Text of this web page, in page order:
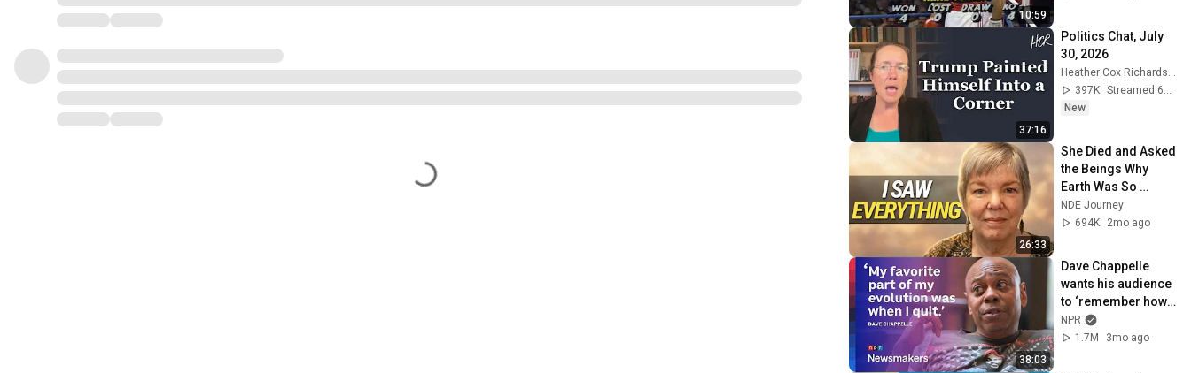
10:59
37:16
Politics Chat, July
30, 2026
Heather Cox Richardson
397K
Streamed 6d ago
New
26:33
She Died and Asked
the Beings Why
Earth Was So
Painful
NDE Journey
694K
2mo ago
38:03
Dave Chappelle
wants his audience
to ‘remember how
good it feels to be
together’ in
NPR
1.7M
3mo ago